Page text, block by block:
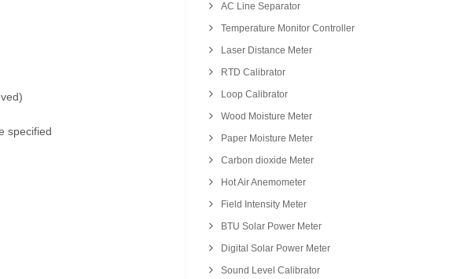
specified
AC Line Separator
Temperature Monitor Controller
Laser Distance Meter
RTD Calibrator
Loop Calibrator
Wood Moisture Meter
Paper Moisture Meter
Carbon dioxide Meter
Hot Air Anemometer
Field Intensity Meter
BTU Solar Power Meter
Digital Solar Power Meter
Sound Level Calibrator